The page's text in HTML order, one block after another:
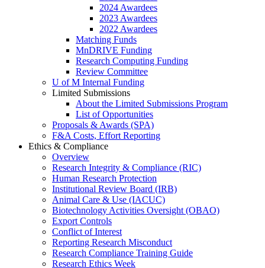
2024 Awardees
2023 Awardees
2022 Awardees
Matching Funds
MnDRIVE Funding
Research Computing Funding
Review Committee
U of M Internal Funding
Limited Submissions
About the Limited Submissions Program
List of Opportunities
Proposals & Awards (SPA)
F&A Costs, Effort Reporting
Ethics & Compliance
Overview
Research Integrity & Compliance (RIC)
Human Research Protection
Institutional Review Board (IRB)
Animal Care & Use (IACUC)
Biotechnology Activities Oversight (OBAO)
Export Controls
Conflict of Interest
Reporting Research Misconduct
Research Compliance Training Guide
Research Ethics Week